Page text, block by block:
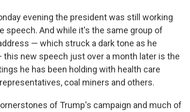
evening the president was still working
And while it's the same group of
— which struck a dark tone as he
new speech just over a month later is the
he has been holding with health care
coal miners and others.
of Trump's campaign and much of